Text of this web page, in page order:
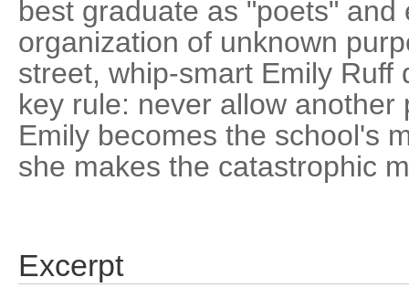
best graduate as "poets" and
organization of unknown
street, whip-smart Emily Ruff
key rule: never allow
Emily becomes the school's
she makes the catastrophic
Excerpt